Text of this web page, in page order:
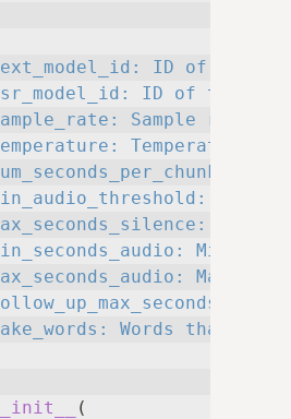
ID of the
ID of the
Sample rate
Temperature
Minimum
Maximum
Words that
__init__
(